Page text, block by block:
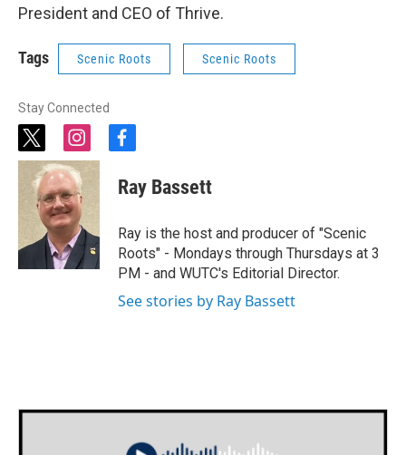
President and CEO of Thrive.
Tags Scenic Roots Scenic Roots
Stay Connected
t
w
i
t
t
e
r
i
n
s
t
a
g
r
a
m
f
c
e
o
o
k
Ray Bassett
Ray is the host and producer of "Scenic
Roots" - Mondays through Thursdays at 3
PM - and WUTC's Editorial Director.
See stories by Ray Bassett